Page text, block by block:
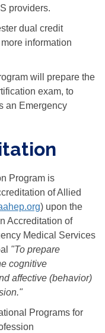
providers.
dual credit
information
will prepare the
exam, to
an Emergency
Program is
of Allied
) upon the
Accreditation of
Medical Services
"To prepare
cognitive
affective (behavior)
Programs for